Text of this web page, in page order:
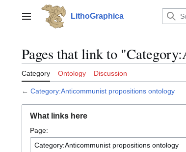
contentMain menu LithoGraphica
Pages that link to
Category Ontology Discussion
← Category:Anticommunist propositions ontology
What links here
Page: